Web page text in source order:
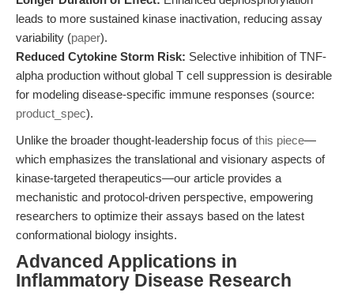
leads to more sustained kinase inactivation, reducing assay
variability (paper).
Reduced Cytokine Storm Risk: Selective inhibition of TNF-
alpha production without global T cell suppression is desirable
for modeling disease-specific immune responses (source:
product_spec).
Unlike the broader thought-leadership focus ofthis piece—
which emphasizes the translational and visionary aspects of
kinase-targeted therapeutics—our article provides a
mechanistic and protocol-driven perspective, empowering
researchers to optimize their assays based on the latest
conformational biology insights.
Advanced Applications in
Inflammatory Disease Research